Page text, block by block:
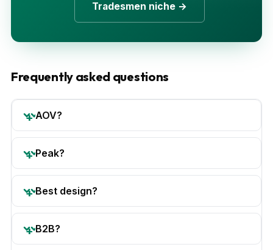
Tradesmen niche →
Frequently asked questions
AOV?
Peak?
Best design?
B2B?